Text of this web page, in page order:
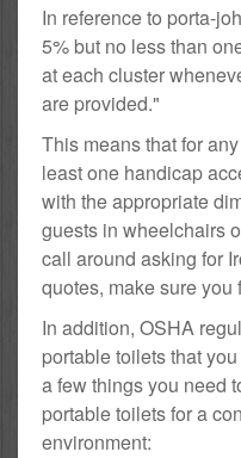
In reference to porta-
5% but no less than
at each cluster
are provided."
This means that for
least one handicap
with the appropriate
guests in wheelchairs
call around asking for
quotes, make sure you
In addition, OSHA
portable toilets that
a few things you need
portable toilets for a
environment: